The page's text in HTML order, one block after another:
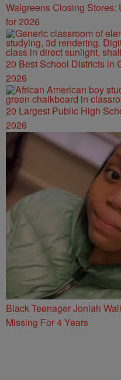
Walgreens Closing
for 2026
20 Best School Districts in
2026
20 Largest Public High
2026
Black Teenager Joniah
Missing For 4 Years